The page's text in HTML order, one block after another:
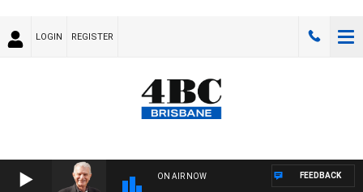
LOGIN REGISTER
ON AIR NOW FEEDBACK